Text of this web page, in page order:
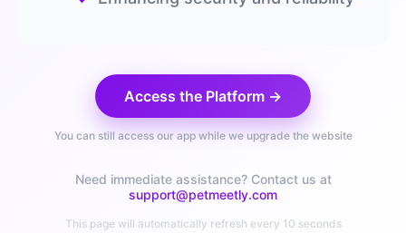
Access the Platform →
You can still access our app while we upgrade the website
Need immediate assistance? Contact us at
support@petmeetly.com
This page will automatically refresh every 10 seconds